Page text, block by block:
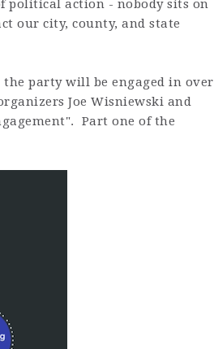
political action - nobody sits on
our city, county, and state
party will be engaged in over
Joe Wisniewski and
Part one of the